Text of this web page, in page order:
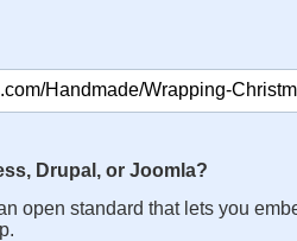
Drupal, or Joomla?
an open standard that lets you